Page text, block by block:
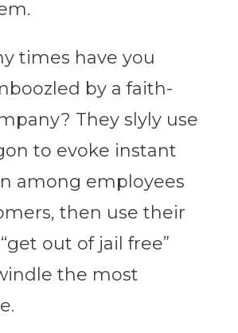
times have you
by a faith-
They slyly use
to evoke instant
among employees
then use their
out of jail free”
the most